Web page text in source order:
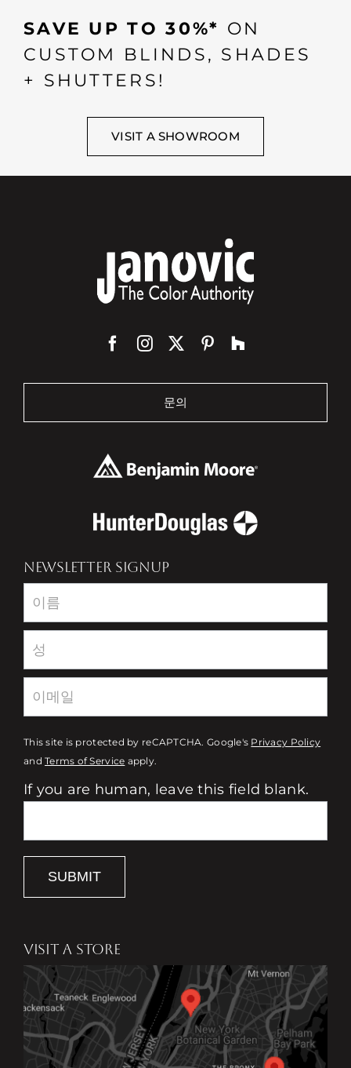
SAVE UP TO 30%* ON
CUSTOM BLINDS, SHADES
+ SHUTTERS!
VISIT A SHOWROOM
문의
NEWSLETTER SIGNUP
Newsletter
This site is protected by reCAPTCHA. Google's Privacy Policy
andTerms of Service apply.
If you are human, leave this field blank.
SUBMIT
VISIT A STORE